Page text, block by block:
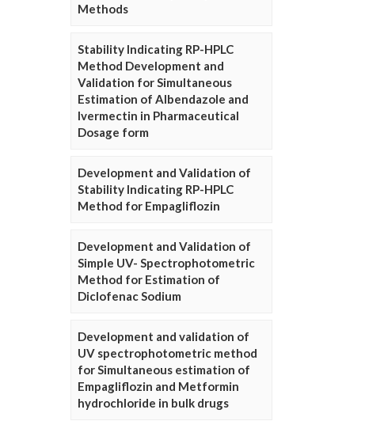
Methods
Stability Indicating RP-HPLC
Method Development and
Validation for Simultaneous
Estimation of Albendazole and
Ivermectin in Pharmaceutical
Dosage form
Development and Validation of
Stability Indicating RP-HPLC
Method for Empagliflozin
Development and Validation of
Simple UV- Spectrophotometric
Method for Estimation of
Diclofenac Sodium
Development and validation of
UV spectrophotometric method
for Simultaneous estimation of
Empagliflozin and Metformin
hydrochloride in bulk drugs